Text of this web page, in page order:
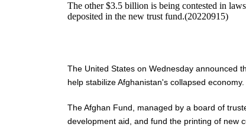
The other $3.5 billion is being contested in
deposited in the new trust fund.(20220915)
The United States on Wednesday announced
help stabilize Afghanistan's collapsed economy.
The Afghan Fund, managed by a board of
development aid, and fund the printing of new